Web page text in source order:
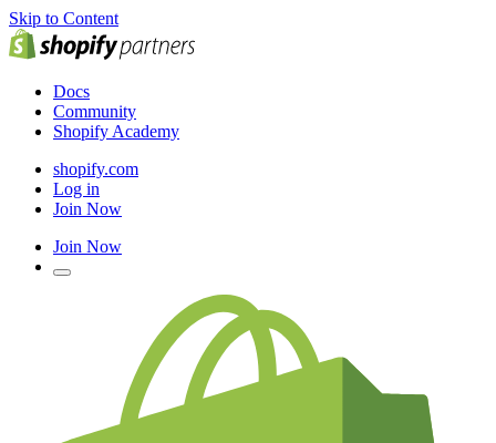
Skip to Content
Docs
Community
Shopify Academy
shopify.com
Log in
Join Now
Join Now